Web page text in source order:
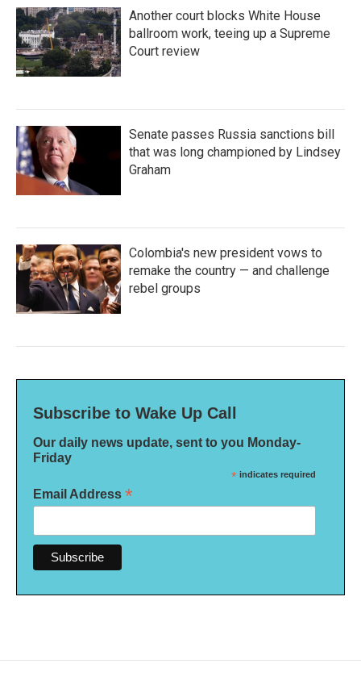
Another court blocks White House
ballroom work, teeing up a Supreme
Court review
Senate passes Russia sanctions bill
that was long championed by Lindsey
Graham
Colombia's new president vows to
remake the country — and challenge
rebel groups
Subscribe to Wake Up Call
Our daily news update, sent to you Monday-
Friday
* indicates required
Email Address *